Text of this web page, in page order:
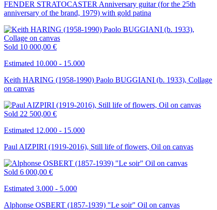
FENDER STRATOCASTER Anniversary guitar (for the 25th
anniversary of the brand, 1979) with gold patina
Sold 10 000,00 €
Estimated 10.000 - 15.000
Keith HARING (1958-1990) Paolo BUGGIANI (b. 1933), Collage
on canvas
Sold 22 500,00 €
Estimated 12.000 - 15.000
Paul AIZPIRI (1919-2016), Still life of flowers, Oil on canvas
Sold 6 000,00 €
Estimated 3.000 - 5.000
Alphonse OSBERT (1857-1939) "Le soir" Oil on canvas